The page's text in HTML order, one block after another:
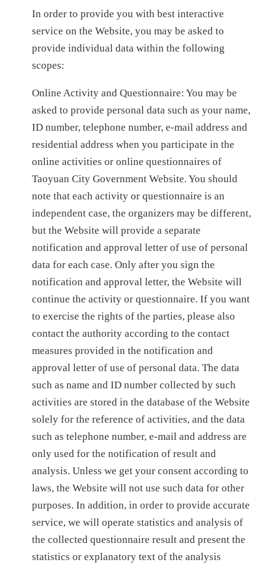
In order to provide you with best interactive
service on the Website, you may be asked to
provide individual data within the following
scopes:
Online Activity and Questionnaire: You may be
asked to provide personal data such as your name,
ID number, telephone number, e-mail address and
residential address when you participate in the
online activities or online questionnaires of
Taoyuan City Government Website. You should
note that each activity or questionnaire is an
independent case, the organizers may be different,
but the Website will provide a separate
notification and approval letter of use of personal
data for each case. Only after you sign the
notification and approval letter, the Website will
continue the activity or questionnaire. If you want
to exercise the rights of the parties, please also
contact the authority according to the contact
measures provided in the notification and
approval letter of use of personal data. The data
such as name and ID number collected by such
activities are stored in the database of the Website
solely for the reference of activities, and the data
such as telephone number, e-mail and address are
only used for the notification of result and
analysis. Unless we get your consent according to
laws, the Website will not use such data for other
purposes. In addition, in order to provide accurate
service, we will operate statistics and analysis of
the collected questionnaire result and present the
statistics or explanatory text of the analysis